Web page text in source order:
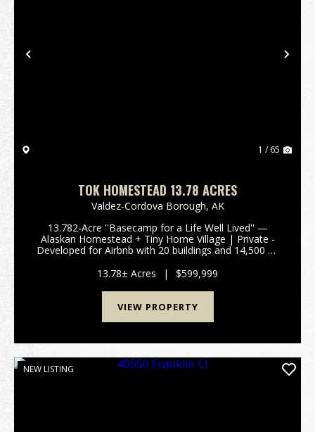
Previous
1 / 65
TOK HOMESTEAD 13.78 ACRES
Valdez-Cordova Borough, AK
13.782-Acre ''Basecamp for a Life Well Lived'' —
Alaskan Homestead + Tiny Home Village | Private -
Developed for Airbnb with 20 buildings and 14,500 sq
meat processing space, greenhouses, and 5 t...
13.78± Acres | $599,999
VIEW PROPERTY
NEW LISTING